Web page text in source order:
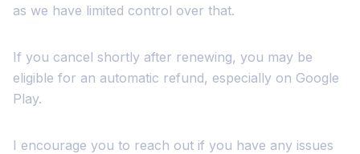
as we have limited control over that.
If you cancel shortly after renewing, you may be
eligible for an automatic refund, especially on Google
Play.
I encourage you to reach out if you have any issues